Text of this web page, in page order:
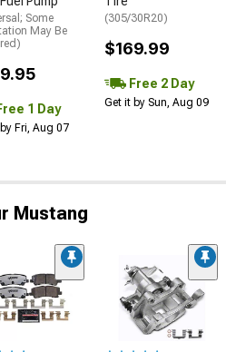
Some
May Be
1 Day
Fri, Aug 07
(305/30R20)
$169.99
Free 2 Day
Get it by Sun, Aug 09
Mustang